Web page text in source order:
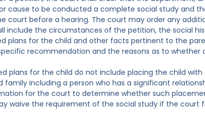
cause to be conducted a complete social study and
court before a hearing. The court may order any
include the circumstances of the petition, the social
plans for the child and other facts pertinent to the
recommendation and the reasons as to
plans for the child do not include placing the child
family including a person who has a significant
for the court to determine whether such
waive the requirement of the social study if the court